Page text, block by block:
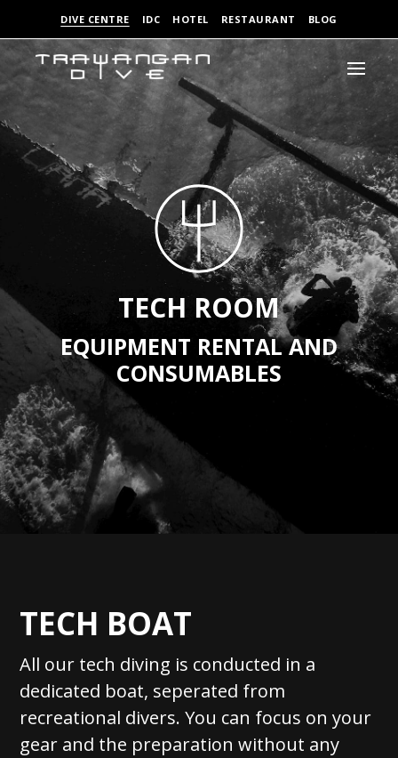
DIVE CENTRE IDC HOTEL RESTAURANT BLOG
TECH ROOM
EQUIPMENT RENTAL AND
CONSUMABLES
TECH BOAT
All our tech diving is conducted in a
dedicated boat, seperated from
recreational divers. You can focus on your
gear and the preparation without any